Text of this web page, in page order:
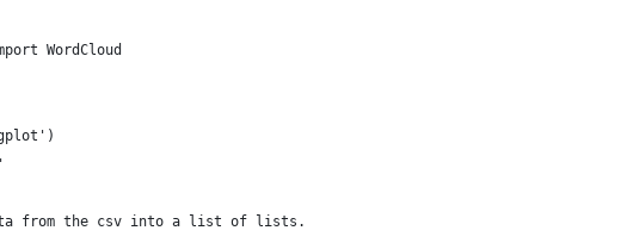
WordCloud
from the csv into a list of lists.